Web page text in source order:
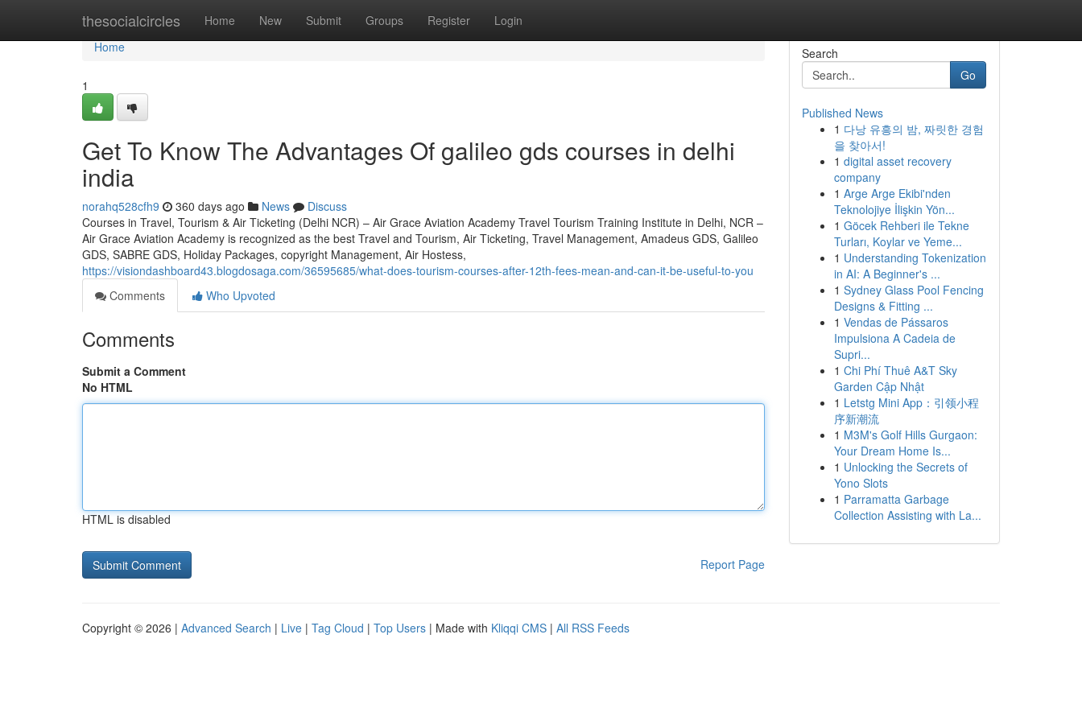
thesocialcircles Home New Submit Groups Register Login
Home
Home
1
Get To Know The Advantages Of galileo gds courses in delhi
india
norahq528cfh9 360 days ago News
Discuss
Courses in Travel, Tourism & Air Ticketing (Delhi NCR) – Air Grace Aviation Academy Travel Tourism Training Institute in Delhi, NCR –
Air Grace Aviation Academy is recognized as the best Travel and Tourism, Air Ticketing, Travel Management, Amadeus GDS, Galileo
GDS, SABRE GDS, Holiday Packages, copyright Management, Air Hostess,
https://visiondashboard43.blogdosaga.com/36595685/what-does-tourism-courses-after-12th-fees-mean-and-can-it-be-useful-to-you
Comments
Who Upvoted
Comments
Submit a Comment
No HTML
HTML is disabled
Report Page
Search
Go
Published News
1 다낭 유흥의 밤, 짜릿한 경험
을 찾아서!
1 digital asset recovery
company
1 Arge Arge Ekibi'nden
Teknolojiye İlişkin Yön...
1 Göcek Rehberi ile Tekne
Turları, Koylar ve Yeme...
1 Understanding Tokenization
in AI: A Beginner's ...
1 Sydney Glass Pool Fencing
Designs & Fitting ...
1 Vendas de Pássaros
Impulsiona A Cadeia de
Supri...
1 Chi Phí Thuê A&T Sky
Garden Cập Nhật
1 Letstg Mini App：引领小程
序新潮流
1 M3M's Golf Hills Gurgaon:
Your Dream Home Is...
1 Unlocking the Secrets of
Yono Slots
1 Parramatta Garbage
Collection Assisting with La...
Copyright © 2026 | Advanced Search | Live | Tag Cloud | Top Users | Made with Kliqqi CMS | All RSS Feeds